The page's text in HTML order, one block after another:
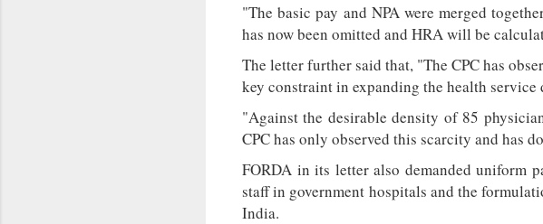
"The basic pay and NPA were merged
has now been omitted and HRA will be
The letter further said that, "The CPC has
key constraint in expanding the health service
"Against the desirable density of 85
CPC has only observed this scarcity and has
FORDA in its letter also demanded uniform
staff in government hospitals and the
India.